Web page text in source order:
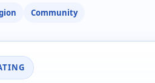
Community